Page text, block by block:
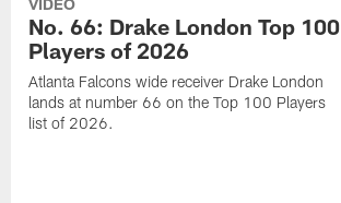
VIDEO
No. 66: Drake London Top 100
Players of 2026
Atlanta Falcons wide receiver Drake London
lands at number 66 on the Top 100 Players
list of 2026.